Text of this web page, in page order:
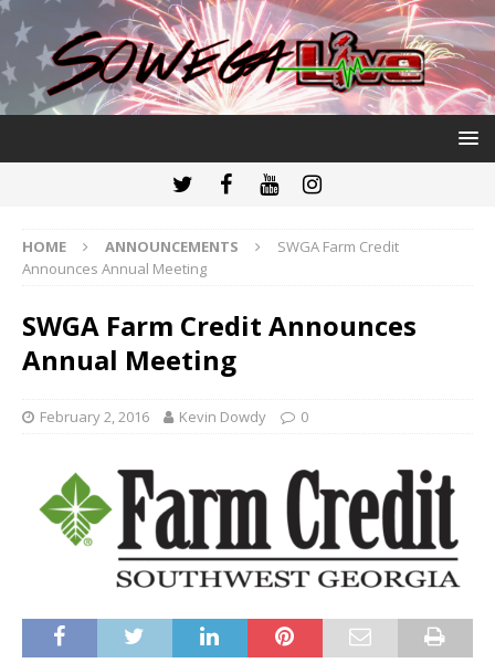
HOME ANNOUNCEMENTS
SWGA Farm Credit
Announces Annual Meeting
SWGA Farm Credit Announces
Annual Meeting
February 2, 2016 Kevin Dowdy 0